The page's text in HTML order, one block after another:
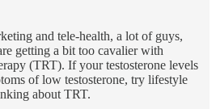
and tele-health, a lot of guys,
getting a bit too cavalier with
(TRT). If your testosterone levels
of low testosterone, try lifestyle
about TRT.